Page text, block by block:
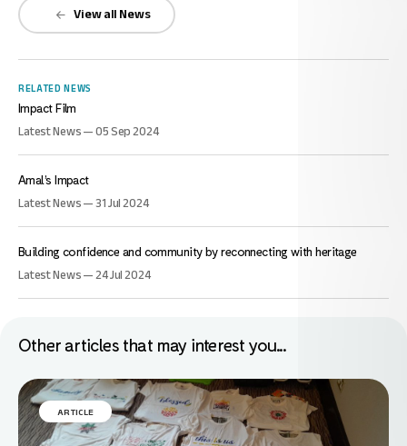
View all News
RELATED NEWS
Impact Film
Latest News — 05 Sep 2024
Amal’s Impact
Latest News — 31 Jul 2024
Building confidence and community by reconnecting with heritage
Latest News — 24 Jul 2024
Other articles that may interest you...
ARTICLE